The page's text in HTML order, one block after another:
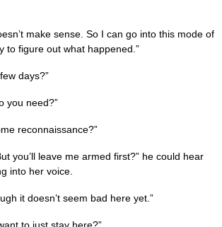
make sense. So I can go into this mode of
to figure out what happened.”
days?”
you need?”
reconnaissance?”
you’ll leave me armed first?” he could hear
into her voice.
it doesn’t seem bad here yet.”